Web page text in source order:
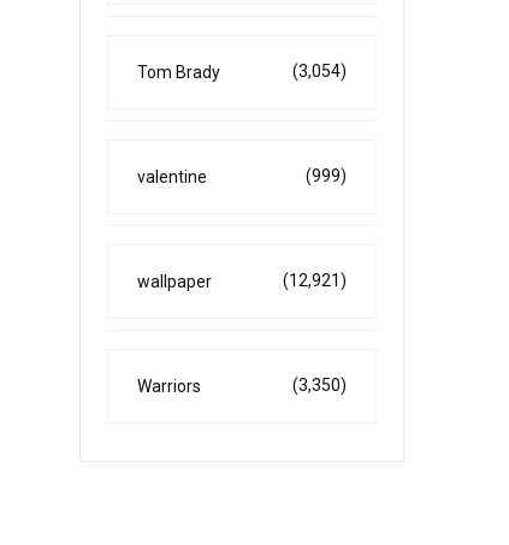
Tom Brady (3,054)
valentine (999)
wallpaper (12,921)
Warriors (3,350)